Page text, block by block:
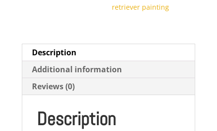
retriever painting
Description
Additional information
Reviews (0)
Description